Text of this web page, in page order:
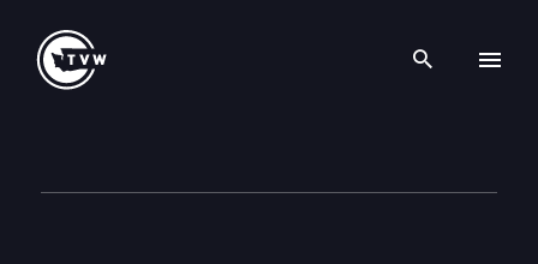
Search